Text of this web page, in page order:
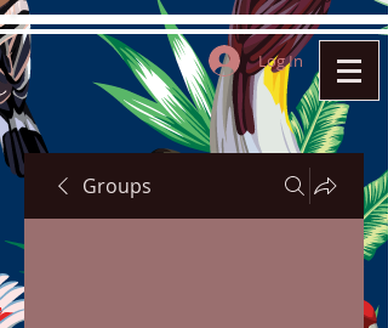
Log In
Groups